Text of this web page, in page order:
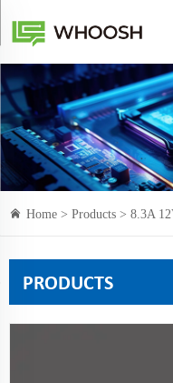
Home > Products > 8.3A 12V
PRODUCTS